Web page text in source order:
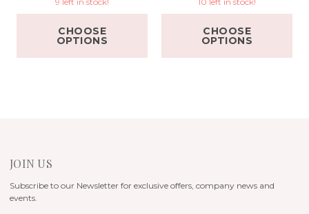
CHOOSE
OPTIONS
CHOOSE
OPTIONS
JOIN US
Subscribe to our Newsletter for exclusive offers, company news and
events.